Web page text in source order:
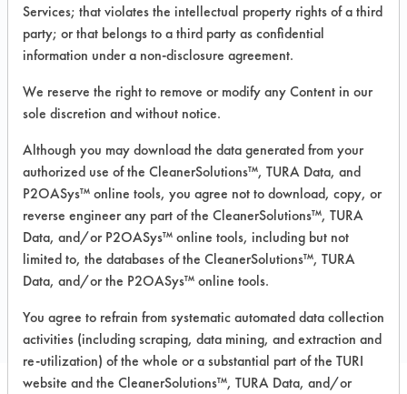
Product Classification: Alkaline Aqueous
Recommended Contaminants: Films,
Fingerprints, Soaps, SSL Soil 2 Glass Soap
Scum
Recommended Equipment: Low Pressure
Recommended Substrates: Chrome,
Fiberglass, Glass/Quartz, Plastic,
Stainless Steel
COMPARE
PRODUCT
Services; that violates the intellectual property rights of a third
party; or that belongs to a third party as confidential
information under a non-disclosure agreement.
We reserve the right to remove or modify any Content in our
sole discretion and without notice.
Although you may download the data generated from your
authorized use of the CleanerSolutions™, TURA Data, and
P2OASys™ online tools, you agree not to download, copy, or
reverse engineer any part of the CleanerSolutions™, TURA
Data, and/or P2OASys™ online tools, including but not
limited to, the databases of the CleanerSolutions™, TURA
Data, and/or the P2OASys™ online tools.
You agree to refrain from systematic automated data collection
activities (including scraping, data mining, and extraction and
re-utilization) of the whole or a substantial part of the TURI
website and the CleanerSolutions™, TURA Data, and/or